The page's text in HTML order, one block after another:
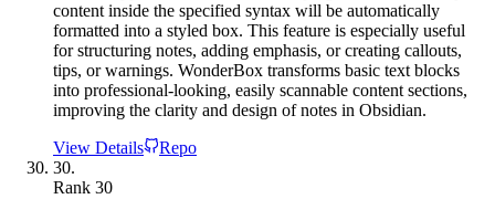
content inside the specified syntax will be automatically
formatted into a styled box. This feature is especially useful
for structuring notes, adding emphasis, or creating callouts,
tips, or warnings. WonderBox transforms basic text blocks
into professional-looking, easily scannable content sections,
improving the clarity and design of notes in Obsidian.
View Details
Repo
30.
Rank 30